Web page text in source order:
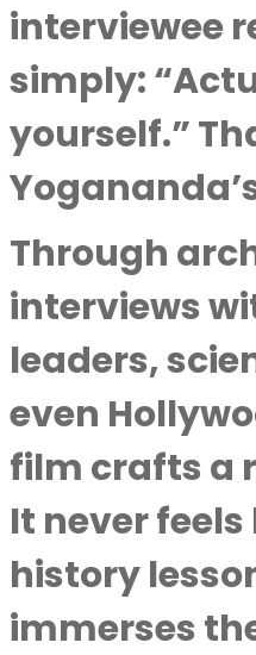
interviewee
simply:
yourself.”
Through
interviews
leaders,
even
film crafts a
It never
history
immerses